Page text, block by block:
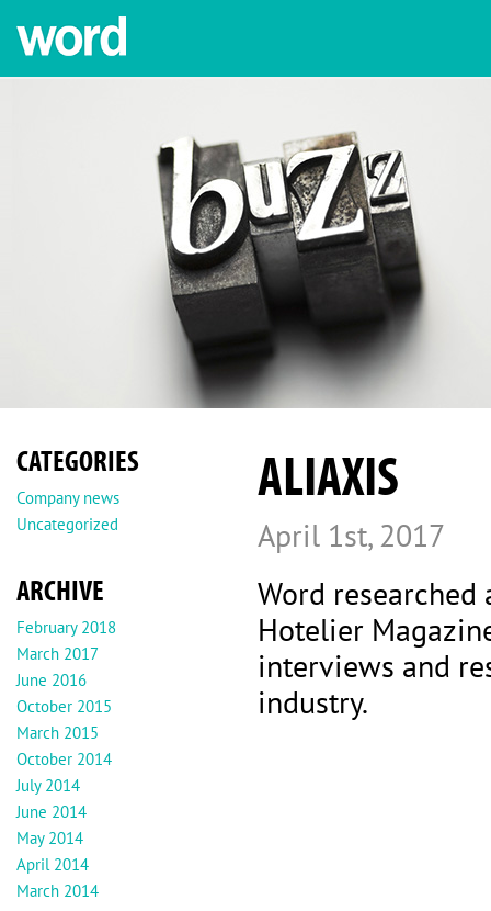
CATEGORIES
Company news
Uncategorized
ARCHIVE
February 2018
March 2017
June 2016
October 2015
March 2015
October 2014
July 2014
June 2014
May 2014
April 2014
March 2014
ALIAXIS
April 1st, 2017
Word
Hotelier
interviews and
industry.